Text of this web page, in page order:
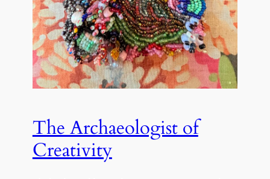
The Archaeologist of
Creativity